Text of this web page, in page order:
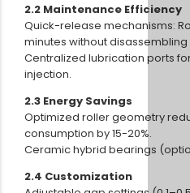
2.2 Maintenance Efficiency
Quick-release mechanisms:
minutes without disassembling
Centralized lubrication ports
injection.
2.3 Energy Savings
Optimized roller geometry
consumption by 15-20%.
Ceramic hybrid bearings
2.4 Customization